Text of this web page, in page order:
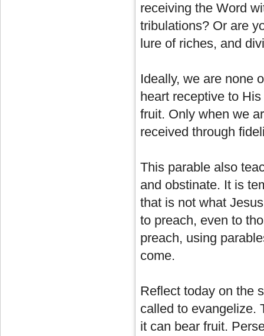
receiving the Word
tribulations? Or are
lure of riches, and
Ideally, we are none
heart receptive to
fruit. Only when we
received through
This parable also
and obstinate. It is
that is not what
to preach, even to
preach, using
come.
Reflect today on the
called to evangelize.
it can bear fruit.